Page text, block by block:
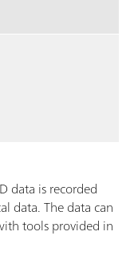
data is recorded
data. The data can
tools provided in